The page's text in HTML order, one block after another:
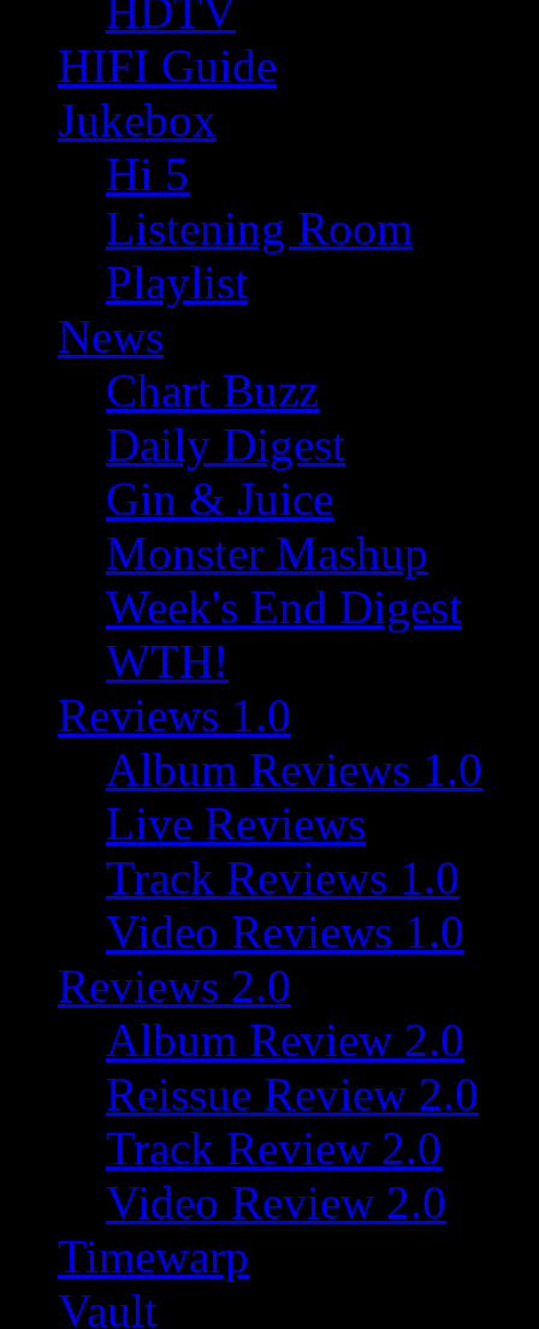
HDTV
HIFI Guide
Jukebox
Hi 5
Listening Room
Playlist
News
Chart Buzz
Daily Digest
Gin & Juice
Monster Mashup
Week's End Digest
WTH!
Reviews 1.0
Album Reviews 1.0
Live Reviews
Track Reviews 1.0
Video Reviews 1.0
Reviews 2.0
Album Review 2.0
Reissue Review 2.0
Track Review 2.0
Video Review 2.0
Timewarp
Vault